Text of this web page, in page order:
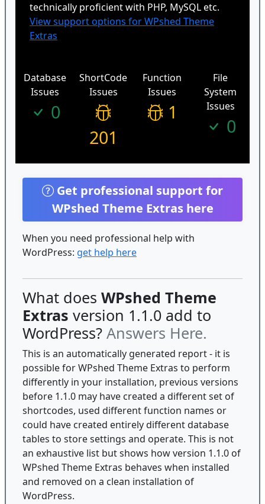
technically proficient with PHP, MySQL etc.
View support options for WPshed Theme
Extras
Database
Issues
0
ShortCode
Issues
201
Function
Issues
1
File
System
Issues
0
Get professional support for
WPshed Theme Extras here
When you need professional help with
WordPress: get help here
What does WPshed Theme
Extras version 1.1.0 add to
WordPress? Answers Here.
This is an automatically generated report - it is
possible for WPshed Theme Extras to perform
differently in your installation, previous versions
before 1.1.0 may have created a different set of
shortcodes, used different function names or
could have created entirely different database
tables to store settings and operate. This is not
an exhaustive list but shows how version 1.1.0 of
WPshed Theme Extras behaves when installed
and removed on a clean installation of
WordPress.